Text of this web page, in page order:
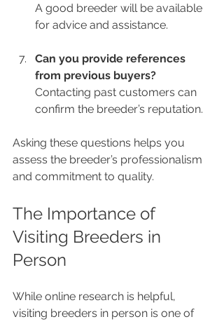
A good breeder will be available
for advice and assistance.
Can you provide references
from previous buyers?
Contacting past customers can
confirm the breeder’s reputation.
Asking these questions helps you
assess the breeder’s professionalism
and commitment to quality.
The Importance of
Visiting Breeders in
Person
While online research is helpful,
visiting breeders in person is one of